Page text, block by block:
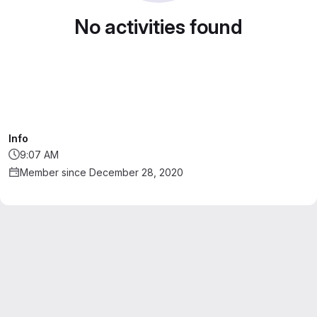
No activities found
Info
9:07 AM
Member since December 28, 2020